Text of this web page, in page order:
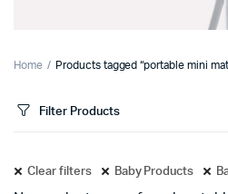
Home Products tagged “portable mini
Filter Products
Clear filters Baby Products